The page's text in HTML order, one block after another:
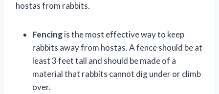
hostas from rabbits.
Fencingis the most effective way to keep
rabbits away from hostas. A fence should be at
least 3 feet tall and should be made of a
material that rabbits cannot dig under or climb
over.